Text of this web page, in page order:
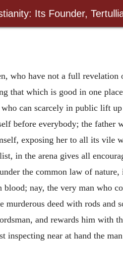
Its Founder,
who have not a full
that which is good in one
who can scarcely in public lift
before everybody; the father
exposing her to all its vile
in the arena gives all
the common law of
nay, the very man who
murderous deed with rods and
and rewards him with
inspecting near at hand the